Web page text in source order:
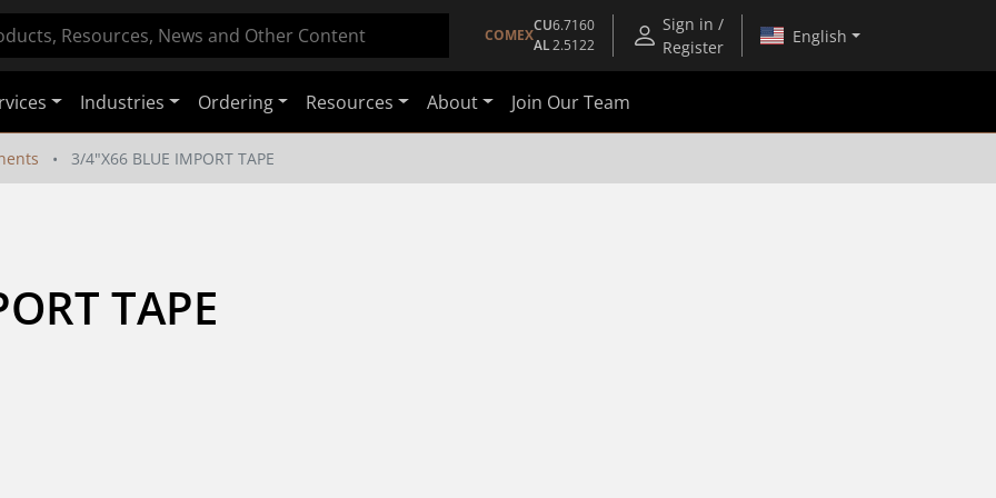
COMEX
CU6.7160
AL2.5122
Sign in /
Register
English
Industries Ordering Resources About Join Our Team
3/4"X66 BLUE IMPORT TAPE
TAPE